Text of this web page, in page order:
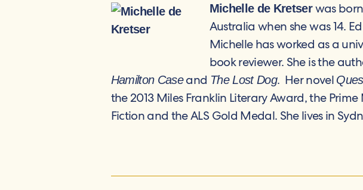
Michelle de Kretserwas
Australia when she was 14.
Michelle has worked as a
book reviewer. She is the
Hamilton Caseand The Lost Dog. Her novel
the 2013 Miles Franklin Literary Award, the Prime
Fiction and the ALS Gold Medal. She lives in